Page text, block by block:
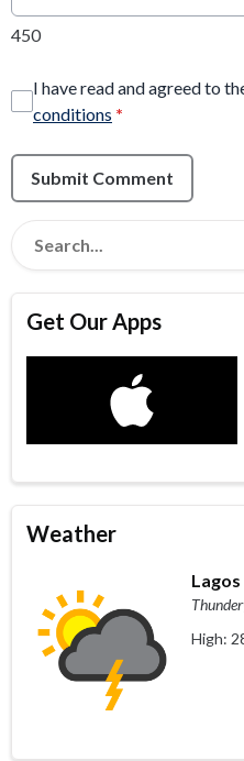
450
I have read and agreed to
conditions *
Submit Comment
Get Our Apps
Weather
Lagos
High: